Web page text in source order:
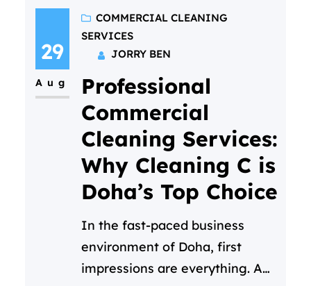
everything. A pristine office, a
spotless retail store, or a
hygienic medical facility is not
just about aesthetics—it’s a
reflection of your brand’s
professionalism, care, and
attention to detail. But
maintaining that…
29
Aug
COMMERCIAL CLEANING
SERVICES
JORRY BEN
Professional
Commercial
Cleaning Services:
Why Cleaning C is
Doha’s Top Choice
In the fast-paced business
environment of Doha, first
impressions are everything. A